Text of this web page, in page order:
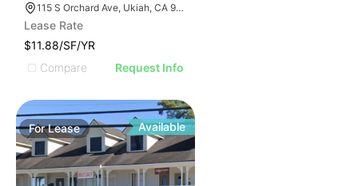
115 S Orchard Ave, Ukiah, CA 95482, USA
Lease Rate
$11.88/SF/YR
Compare
Request Info
ForLease Available